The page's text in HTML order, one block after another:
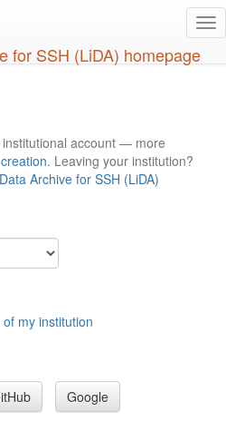
account — more
. Leaving your institution?
Archive for SSH (LiDA)
my institution
Google